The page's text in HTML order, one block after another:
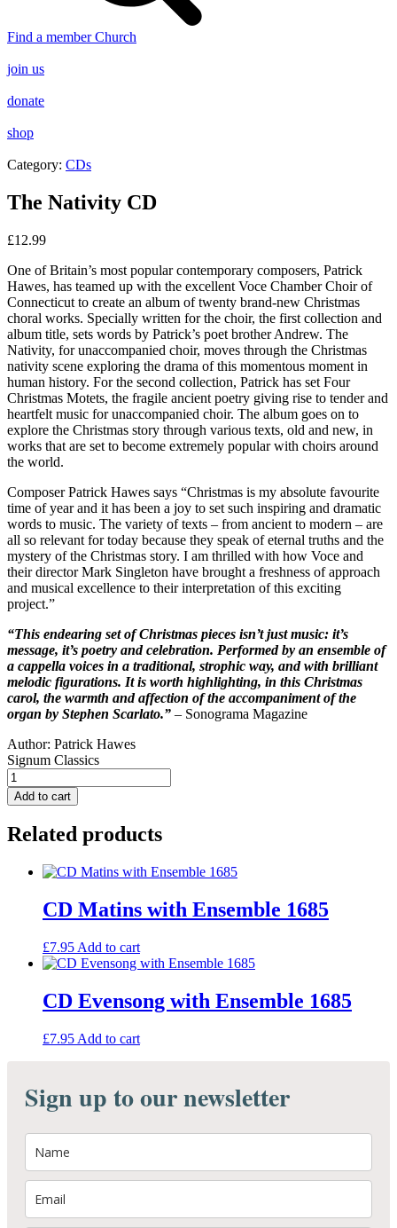
Find a member Church
join us
donate
shop
Category: CDs
The Nativity CD
£12.99
One of Britain’s most popular contemporary composers, Patrick
Hawes, has teamed up with the excellent Voce Chamber Choir of
Connecticut to create an album of twenty brand-new Christmas
choral works. Specially written for the choir, the first collection and
album title, sets words by Patrick’s poet brother Andrew. The
Nativity, for unaccompanied choir, moves through the Christmas
nativity scene exploring the drama of this momentous moment in
human history. For the second collection, Patrick has set Four
Christmas Motets, the fragile ancient poetry giving rise to tender and
heartfelt music for unaccompanied choir. The album goes on to
explore the Christmas story through various texts, old and new, in
works that are set to become extremely popular with choirs around
the world.
Composer Patrick Hawes says “Christmas is my absolute favourite
time of year and it has been a joy to set such inspiring and dramatic
words to music. The variety of texts – from ancient to modern – are
all so relevant for today because they speak of eternal truths and the
mystery of the Christmas story. I am thrilled with how Voce and
their director Mark Singleton have brought a freshness of approach
and musical excellence to their interpretation of this exciting
project.”
“This endearing set of Christmas pieces isn’t just music: it’s
message, it’s poetry and celebration. Performed by an ensemble of
a cappella voices in a traditional, strophic way, and with brilliant
melodic figurations. It is worth highlighting, in this Christmas
carol, the warmth and affection of the accompaniment of the
organ by Stephen Scarlato.” – Sonograma Magazine
Author: Patrick Hawes
Signum Classics
The
Nativity
CD
quantity
Add to cart
Related products
CD Matins with Ensemble 1685
£7.95 Add to cart
CD Evensong with Ensemble 1685
£7.95 Add to cart
Sign up to our newsletter